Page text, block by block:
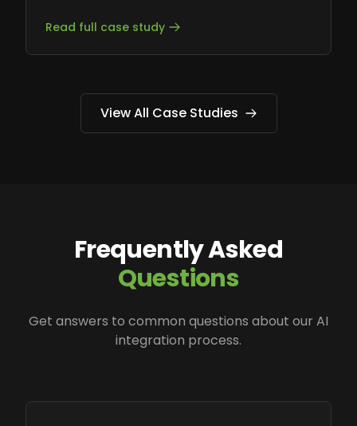
Read full case study
View All Case Studies
Frequently Asked
Questions
Get answers to common questions about our AI
integration process.